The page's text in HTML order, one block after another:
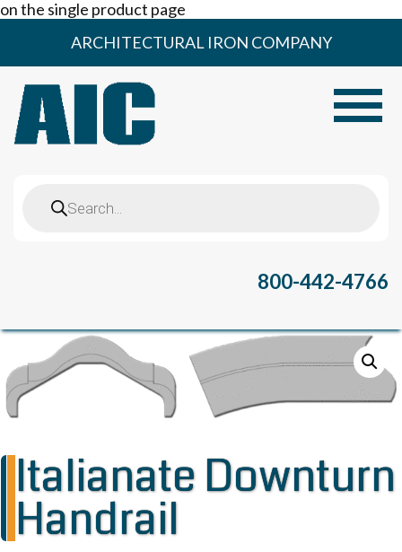
on the single product page
content
ARCHITECTURAL IRON COMPANY
search
800-442-4766
Italianate Downturn
Handrail